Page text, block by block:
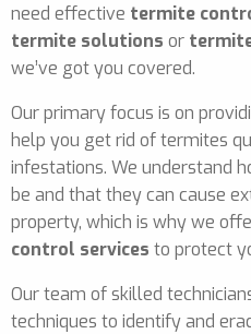
need effective termite
termite solutions or
we’ve got you covered.
Our primary focus is on
help you get rid of termites
infestations. We understand
be and that they can cause
property, which is why we
control services to protect
Our team of skilled
techniques to identify and